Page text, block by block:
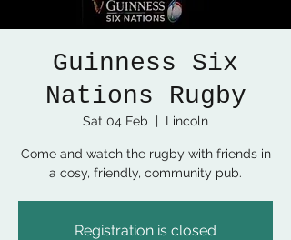
Guinness Six
Nations Rugby
Sat 04 Feb
  |
Lincoln
Come and watch the rugby with friends in
a cosy, friendly, community pub.
Registration is closed